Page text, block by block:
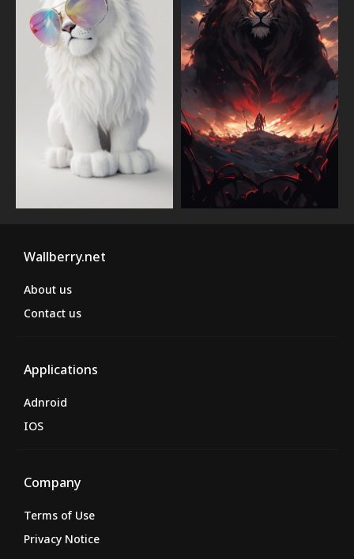
Wallberry.net
About us
Contact us
Applications
Adnroid
IOS
Company
Terms of Use
Privacy Notice